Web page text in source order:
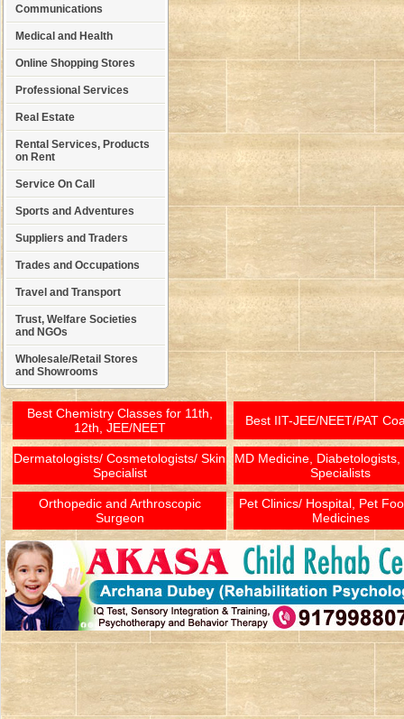
Communications
Medical and Health
Online Shopping Stores
Professional Services
Real Estate
Rental Services, Products
on Rent
Service On Call
Sports and Adventures
Suppliers and Traders
Trades and Occupations
Travel and Transport
Trust, Welfare Societies
and NGOs
Wholesale/Retail Stores
and Showrooms
Best Chemistry Classes for 11th,
12th, JEE/NEET
Best IIT-JEE/NEET/PAT
Dermatologists/ Cosmetologists/ Skin
Specialist
MD Medicine, Diabetologists,
Specialists
Orthopedic and Arthroscopic
Surgeon
Pet Clinics/ Hospital, Pet
Medicines